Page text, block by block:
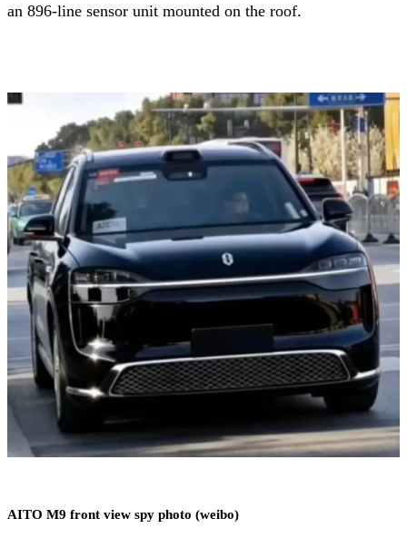
an 896-line sensor unit mounted on the roof.
AITO M9 front view spy photo (weibo)